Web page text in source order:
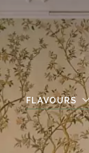
FLAVOURS